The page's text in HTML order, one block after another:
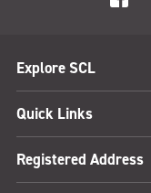
Explore SCL
Quick Links
Registered Address